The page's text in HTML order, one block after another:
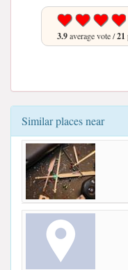
3.9average vote /21
Similar places near